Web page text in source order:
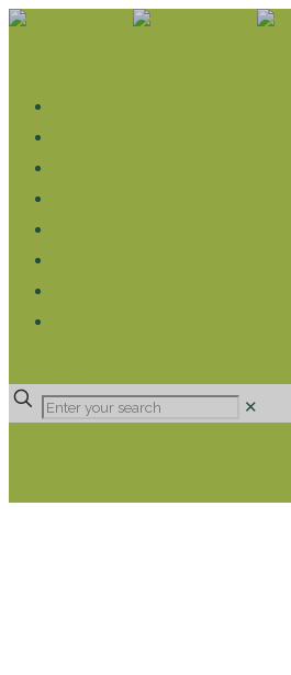
✕